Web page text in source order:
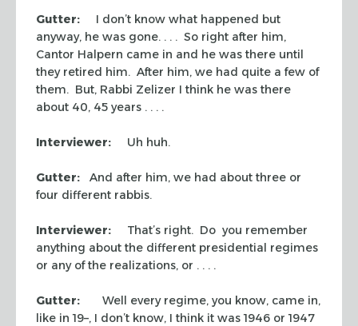
Gutter:
I don’t know what happened but
anyway, he was gone. . . . So right after him,
Cantor Halpern came in and he was there until
they retired him. After him, we had quite a few of
them. But, Rabbi Zelizer I think he was there
about 40, 45 years . . . .
Interviewer: Uh huh.
Gutter:
And after him, we had about three or
four different rabbis.
Interviewer:
That’s right. Do you remember
anything about the different presidential regimes
or any of the realizations, or . . . .
Gutter:
Well every regime, you know, came in,
like in 19–, I don’t know, I think it was 1946 or 1947